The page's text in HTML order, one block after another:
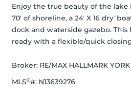
Enjoy the true beauty of the
70' of shoreline, a 24' X 16 dry'
dock and waterside gazebo. This
ready with a flexible/quick
Broker: RE/MAX HALLMARK
MLS®#: N13639276